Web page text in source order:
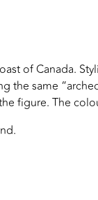
of Canada.
the same
figure. The